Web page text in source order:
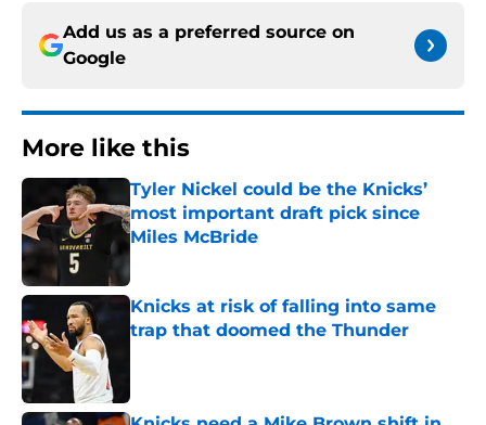
Add us as a preferred source on
Google
More like this
Tyler Nickel could be the Knicks’
most important draft pick since
Miles McBride
Knicks at risk of falling into same
trap that doomed the Thunder